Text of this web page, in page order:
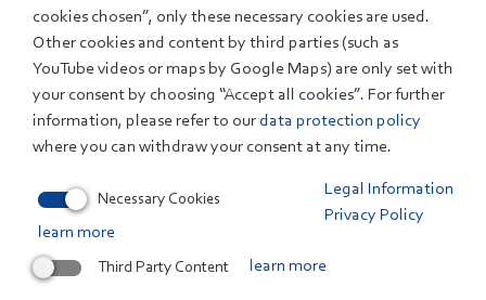
sodium-ion battery technology. SIB:DE
ENTWICKLUNG is part of the SIB:DE initiative, which
has already produced the SIB:DE FORSCHUNG project.
The large industry advisory board demonstrates the
interest in the development of sodium-ion cells across
from science and industry and the efficient cooperation
between industry and research partners is rapid and
sustainable scaling toward market penetration of
cookies chosen”, only these necessary cookies are used.
Other cookies and content by third parties (such as
YouTube videos or maps by Google Maps) are only set with
your consent by choosing “Accept all cookies”. For further
information, please refer to our data protection policy
where you can withdraw your consent at any time.
Legal Information
Privacy Policy
Necessary Cookies
learn more
Third Party Content
learn more